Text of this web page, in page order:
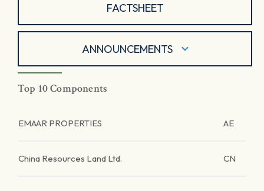
FACTSHEET
ANNOUNCEMENTS
Top 10 Components
EMAAR PROPERTIES AE
China Resources Land Ltd. CN